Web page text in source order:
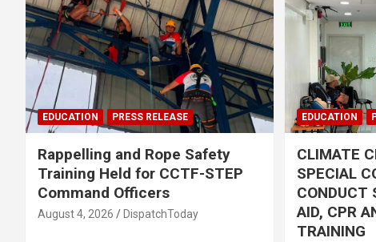
EDUCATION PRESS RELEASE
Rappelling and Rope Safety
Training Held for CCTF-STEP
Command Officers
August 4, 2026 DispatchToday
EDUCATION
CLIMATE
SPECIAL
CONDUCT
AID, CPR
TRAINING